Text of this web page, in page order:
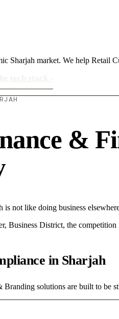
Sharjah market. We help Retail
&
is not like doing business
Business District, the
in Sharjah
Branding solutions are built to be